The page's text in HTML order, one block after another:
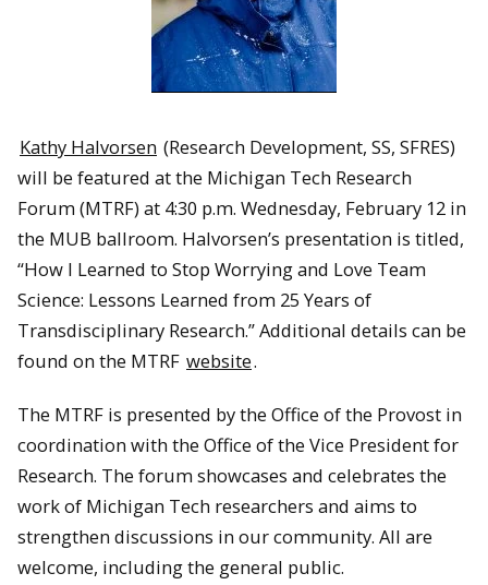
Kathy Halvorsen (Research Development, SS, SFRES)
will be featured at the Michigan Tech Research
Forum (MTRF) at 4:30 p.m. Wednesday, February 12 in
the MUB ballroom. Halvorsen’s presentation is titled,
“How I Learned to Stop Worrying and Love Team
Science: Lessons Learned from 25 Years of
Transdisciplinary Research.” Additional details can be
found on the MTRF website.
The MTRF is presented by the Office of the Provost in
coordination with the Office of the Vice President for
Research. The forum showcases and celebrates the
work of Michigan Tech researchers and aims to
strengthen discussions in our community. All are
welcome, including the general public.